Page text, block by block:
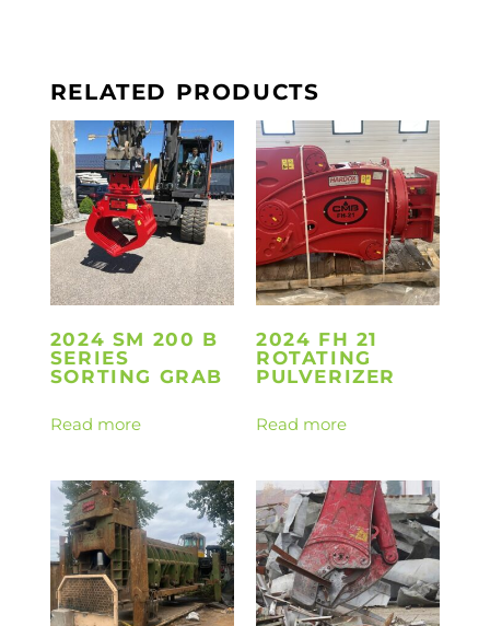
RELATED PRODUCTS
2024 SM 200 B
SERIES
SORTING GRAB
Read more
2024 FH 21
ROTATING
PULVERIZER
Read more